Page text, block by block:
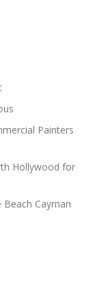
Painters
Hollywood for
Cayman